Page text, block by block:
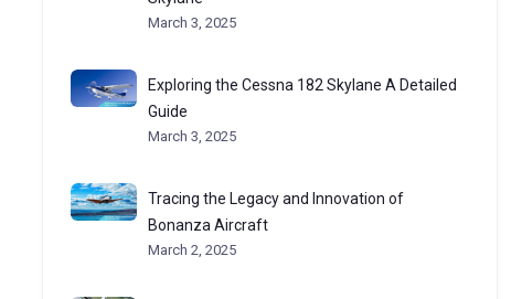
March 3, 2025
Exploring the Cessna 182 Skylane A Detailed
Guide
March 3, 2025
Tracing the Legacy and Innovation of
Bonanza Aircraft
March 2, 2025